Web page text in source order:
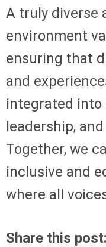
A truly diverse
environment
ensuring that
and
integrated into
leadership,
Together, we
inclusive and
where all
Share this post: